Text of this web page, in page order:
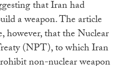
that Iran had
a weapon. The article
however, that the Nuclear
(NPT), to which Iran